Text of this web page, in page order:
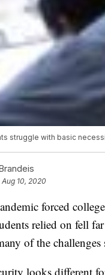
struggle with basic
Aug 10, 2020
forced
relied on fell
of the
looks different